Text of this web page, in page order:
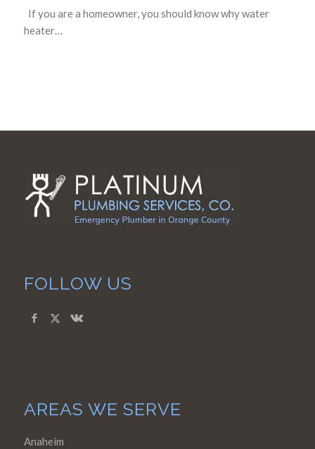
If you are a homeowner, you should know why water
heater…
FOLLOW US
AREAS WE SERVE
Anaheim